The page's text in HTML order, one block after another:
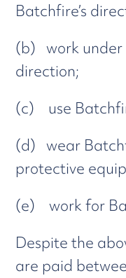
Batchfire’s
(b) work under
direction;
(c) use
(d) wear
protective
(e) work for
Despite the
are paid